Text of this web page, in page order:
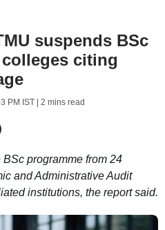
suspends BSc
citing
PM IST| 2 mins read
programme from 24
and Administrative Audit
institutions, the report said.